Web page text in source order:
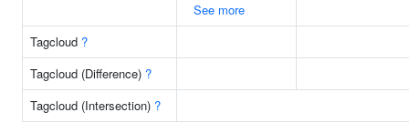
See more
Tagcloud ?
Tagcloud (Difference) ?
Tagcloud (Intersection) ?